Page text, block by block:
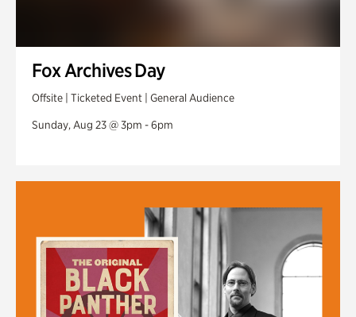
Fox Archives Day
Offsite | Ticketed Event | General Audience
Sunday, Aug 23 @ 3pm - 6pm